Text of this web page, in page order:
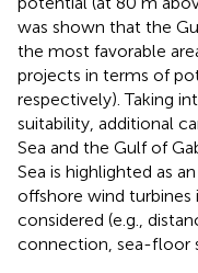
was shown that the
the most favorable
projects in terms of
respectively). Taking
suitability, additional
Sea and the Gulf of
Sea is highlighted as
offshore wind turbines
considered (e.g.,
connection, sea-floor